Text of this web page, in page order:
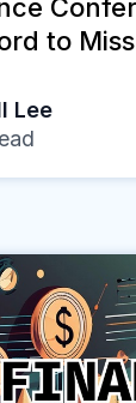
to
Lee